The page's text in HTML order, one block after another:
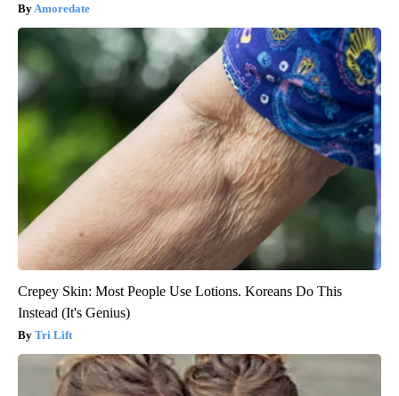
Amoredate
Crepey Skin: Most People Use Lotions. Koreans Do This
Instead (It's Genius)
Tri Lift